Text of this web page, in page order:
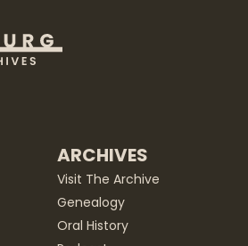
ARCHIVES
Visit The Archive
Genealogy
Oral History